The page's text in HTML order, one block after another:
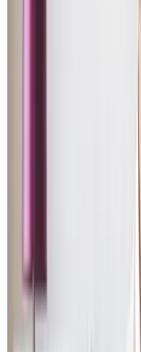
My mother likes
independent and
few hospital visits,
independent as
Having used
my elderly mother,
window of time to
provided